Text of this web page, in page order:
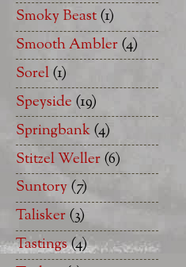
Smoky Beast(1)
Smooth Ambler(4)
Sorel(1)
Speyside (19)
Springbank(4)
Stitzel Weller(6)
Suntory(7)
Talisker(3)
Tastings(4)